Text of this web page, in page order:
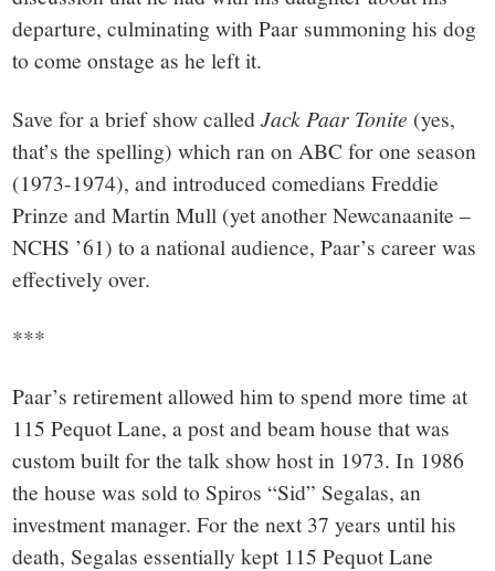
departure, culminating with Paar summoning his dog
to come onstage as he left it.
Save for a brief show calledJack Paar Tonite (yes,
that’s the spelling) which ran on ABC for one season
(1973-1974), and introduced comedians Freddie
Prinze and Martin Mull (yet another Newcanaanite –
NCHS ’61) to a national audience, Paar’s career was
effectively over.
***
Paar’s retirement allowed him to spend more time at
115 Pequot Lane, a post and beam house that was
custom built for the talk show host in 1973. In 1986
the house was sold to Spiros “Sid” Segalas, an
investment manager. For the next 37 years until his
death, Segalas essentially kept 115 Pequot Lane